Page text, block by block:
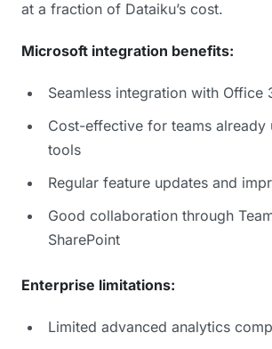
at a fraction of Dataiku’s cost.
Microsoft integration benefits:
Seamless integration with Office
Cost-effective for teams already
tools
Regular feature updates and
Good collaboration through
SharePoint
Enterprise limitations:
Limited advanced analytics